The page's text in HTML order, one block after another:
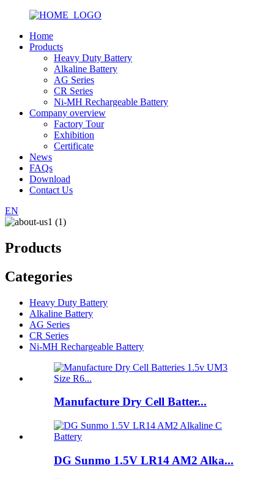
Home
Products
Heavy Duty Battery
Alkaline Battery
AG Series
CR Series
Ni-MH Rechargeable Battery
Company overview
Factory Tour
Exhibition
Certificate
News
FAQs
Download
Contact Us
EN
Products
Categories
Heavy Duty Battery
Alkaline Battery
AG Series
CR Series
Ni-MH Rechargeable Battery
Manufacture Dry Cell Batter...
DG Sunmo 1.5V LR14 AM2 Alka...